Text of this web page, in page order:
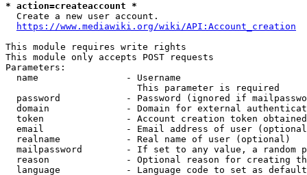
* action=createaccount *
  Create a new user account.
https://www.mediawiki.org/wiki/API:Account_creation
This module requires write rights
This module only accepts POST requests
Parameters:
  name                - Username
                        This parameter is required
password            - Password (ignored if
domain              - Domain for external
token               - Account creation token
email               - Email address of user
  realname            - Real name of user (optional)
mailpassword        - If set to any value, a random
reason              - Optional reason for creating
language            - Language code to set as